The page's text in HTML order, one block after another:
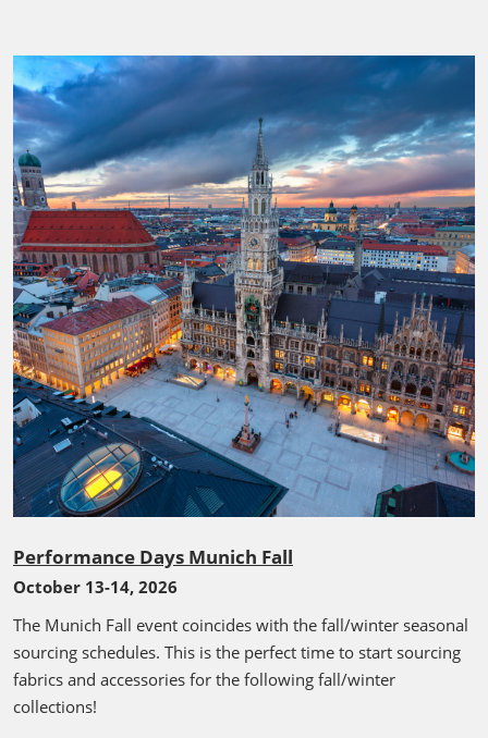
Performance Days Munich Fall
October 13-14, 2026
The Munich Fall event coincides with the fall/winter seasonal
sourcing schedules. This is the perfect time to start sourcing
fabrics and accessories for the following fall/winter
collections!